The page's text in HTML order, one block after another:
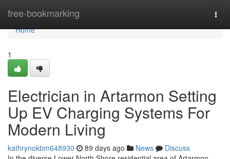
free-bookmarking
Home
Home
1
Electrician in Artarmon Setting
Up EV Charging Systems For
Modern Living
kathrynokbm648930 89 days ago News
Discuss